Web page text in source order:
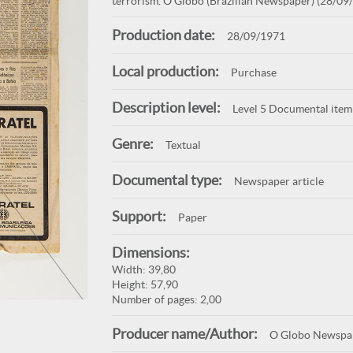
Production date: 28/09/1971
Local production: Purchase
Description level: Level 5 Documental item
Genre: Textual
Documental type: Newspaper article
Support: Paper
Dimensions:
Width: 39,80
Height: 57,90
Number of pages: 2,00
Producer name/Author: O Globo